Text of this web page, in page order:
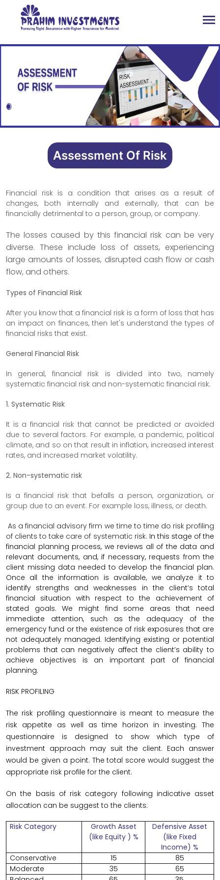
Assessment Of Risk
Financial risk is a condition that arises as a result of
changes, both internally and externally, that can be
financially detrimental to a person, group, or company.
The losses caused by this financial risk can be very
diverse. These include loss of assets, experiencing
large amounts of losses, disrupted cash flow or cash
flow, and others.
Types of Financial Risk
After you know that a financial risk is a form of loss that has
an impact on finances, then let's understand the types of
financial risks that exist.
General Financial Risk
In general, financial risk is divided into two, namely
systematic financial risk and non-systematic financial risk.
1. Systematic Risk
It is a financial risk that cannot be predicted or avoided
due to several factors. For example, a pandemic, political
climate, and so on that result in inflation, increased interest
rates, and increased market volatility.
2. Non-systematic risk
Is a financial risk that befalls a person, organization, or
group due to an event. For example loss, illness, or death.
As a financial advisory firm we time to time do risk profiling
of clients to take care of systematic risk. In this stage of the
financial planning process, we reviews all of the data and
relevant documents, and, if necessary, requests from the
client missing data needed to develop the financial plan.
Once all the information is available, we analyze it to
identify strengths and weaknesses in the client’s total
financial situation with respect to the achievement of
stated goals. We might find some areas that need
immediate attention, such as the adequacy of the
emergency fund or the existence of risk exposures that are
not adequately managed. Identifying existing or potential
problems that can negatively affect the client’s ability to
achieve objectives is an important part of financial
planning.
RISK PROFILING
The risk profiling questionnaire is meant to measure the
risk appetite as well as time horizon in investing. The
questionnaire is designed to show which type of
investment approach may suit the client. Each answer
would be given a point. The total score would suggest the
appropriate risk profile for the client.
On the basis of risk category following indicative asset
allocation can be suggest to the clients:
Risk Category
Growth Asset
(like Equity ) %
Defensive Asset
(like Fixed
Income) %
Conservative
15
85
Moderate
35
65